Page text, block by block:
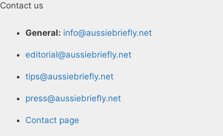
Contact us
General: info@aussiebriefly.net
editorial@aussiebriefly.net
tips@aussiebriefly.net
press@aussiebriefly.net
Contact page